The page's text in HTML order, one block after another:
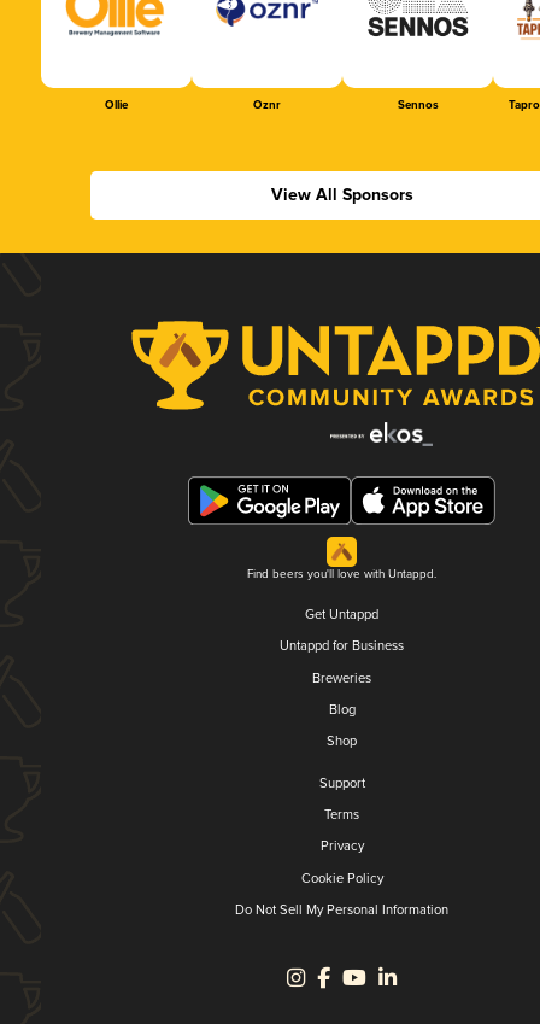
Ollie Oznr Sennos
View All Sponsors
Find beers you'll love with Untappd.
Get Untappd
Untappd for Business
Breweries
Blog
Shop
Support
Terms
Privacy
Cookie Policy
Do Not Sell My Personal Information